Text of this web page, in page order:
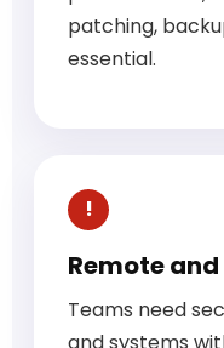
patching,
essential.
Remote
Teams need